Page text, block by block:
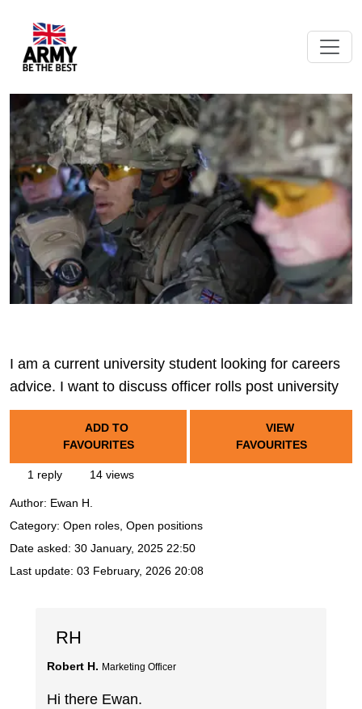
I am a current university student looking for careers
advice. I want to discuss officer rolls post university
ADD TO
FAVOURITES
VIEW
FAVOURITES
1 reply 14 views
Author: Ewan H.
Category: Open roles, Open positions
Date asked: 30 January, 2025 22:50
Last update: 03 February, 2026 20:08
RH
Robert H. Marketing Officer
Hi there Ewan.